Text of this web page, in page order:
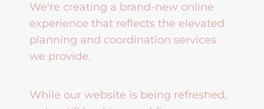
We're creating a brand-new online
experience that reflects the elevated
planning and coordination services
we provide.
While our website is being refreshed,